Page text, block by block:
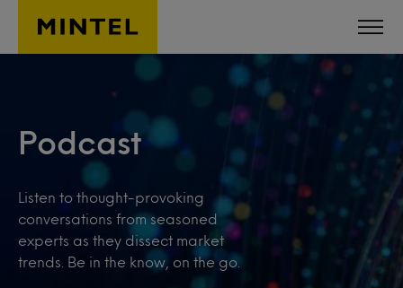
Skip to main content
Podcast
Listen to thought-provoking
conversations from seasoned
experts as they dissect market
trends. Be in the know, on the go.